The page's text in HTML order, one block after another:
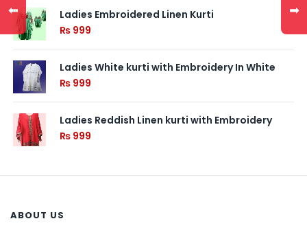
Ladies Embroidered Linen Kurti
₨ 999
Ladies White kurti with Embroidery In White
₨ 999
Ladies Reddish Linen kurti with Embroidery
₨ 999
ABOUT US
⬅ ➡